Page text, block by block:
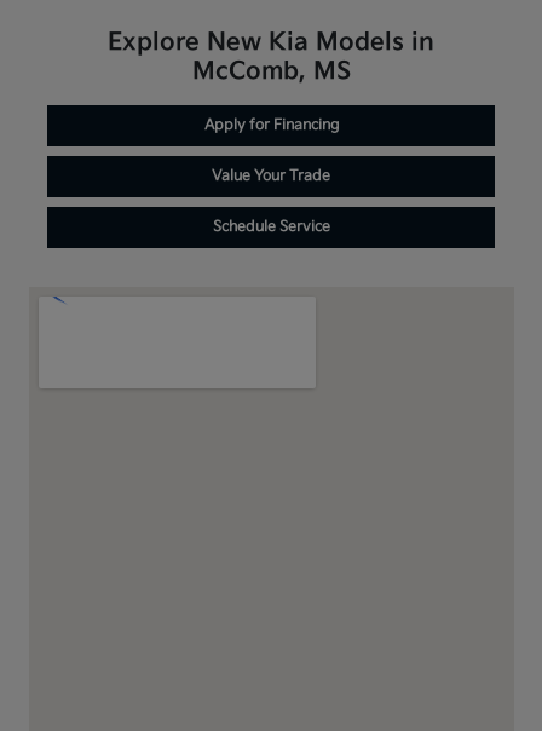
Explore New Kia Models in
McComb, MS
Apply for Financing
Value Your Trade
Schedule Service